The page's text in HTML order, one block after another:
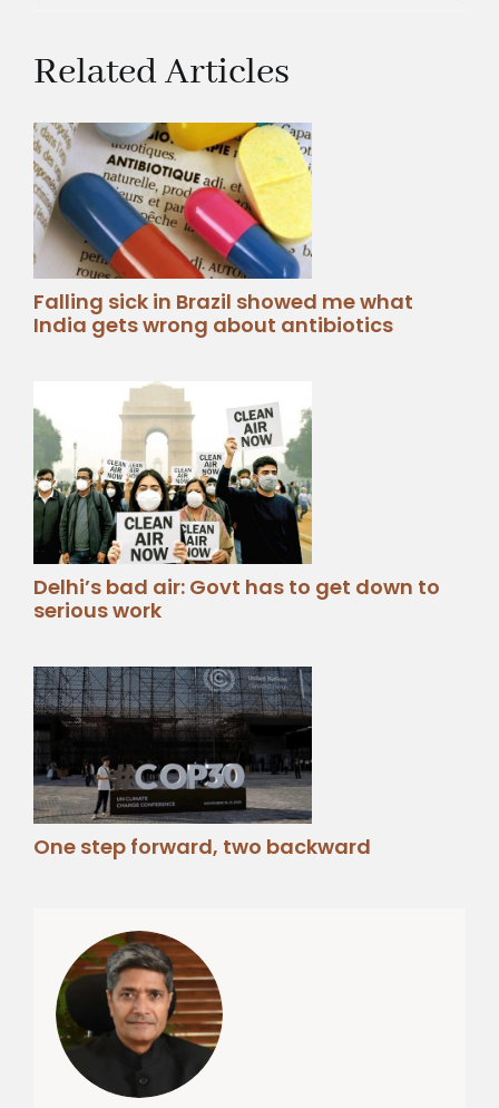
Related Articles
Falling sick in Brazil showed me what
India gets wrong about antibiotics
Delhi’s bad air: Govt has to get down to
serious work
One step forward, two backward